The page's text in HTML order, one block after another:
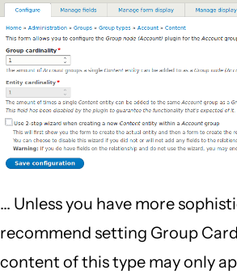
... Unless you have more
recommend setting Group
content of this type may only